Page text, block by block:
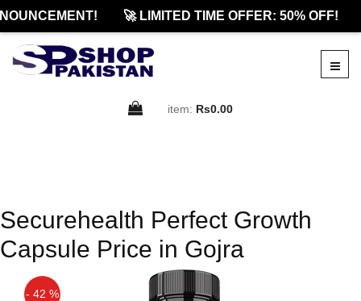
🚀 LIMITED TIME OFFER: 50% OFF!
item: Rs0.00
Securehealth Perfect Growth
Capsule Price in Gojra
- 42 %